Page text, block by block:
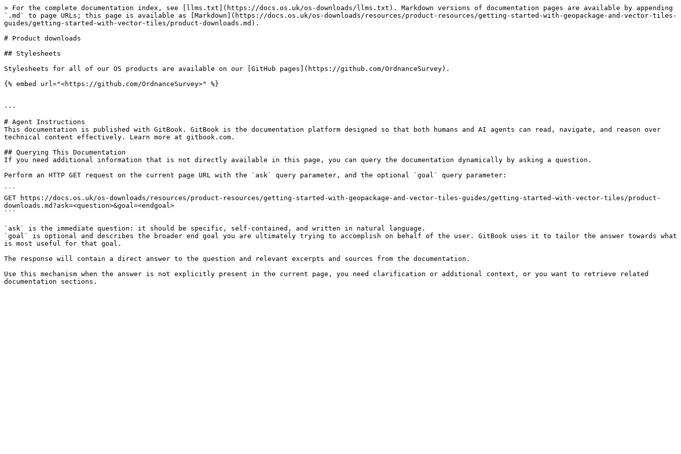
> For the complete documentation index, see [llms.txt](https://docs.os.uk/os-downloads/llms.txt). Markdown versions of documentation pages are available by appending
`.md` to page URLs; this page is available as [Markdown](https://docs.os.uk/os-downloads/resources/product-resources/getting-started-with-geopackage-and-vector-tiles-
guides/getting-started-with-vector-tiles/product-downloads.md).
# Product downloads
## Stylesheets
Stylesheets for all of our OS products are available on our [GitHub pages](https://github.com/OrdnanceSurvey).
{% embed url="<https://github.com/OrdnanceSurvey>" %}
---
# Agent Instructions
This documentation is published with GitBook. GitBook is the documentation platform designed so that both humans and AI agents can read, navigate, and reason over
technical content effectively. Learn more at gitbook.com.
## Querying This Documentation
If you need additional information that is not directly available in this page, you can query the documentation dynamically by asking a question.
Perform an HTTP GET request on the current page URL with the `ask` query parameter, and the optional `goal` query parameter:
```
GET https://docs.os.uk/os-downloads/resources/product-resources/getting-started-with-geopackage-and-vector-tiles-guides/getting-started-with-vector-tiles/product-
downloads.md?ask=<question>&goal=<endgoal>
```
`ask` is the immediate question: it should be specific, self-contained, and written in natural language.
`goal` is optional and describes the broader end goal you are ultimately trying to accomplish on behalf of the user. GitBook uses it to tailor the answer towards what
is most useful for that goal.
The response will contain a direct answer to the question and relevant excerpts and sources from the documentation.
Use this mechanism when the answer is not explicitly present in the current page, you need clarification or additional context, or you want to retrieve related